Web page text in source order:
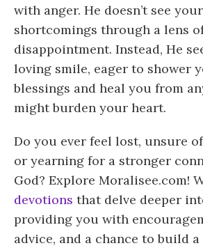
with anger. He doesn’t see
shortcomings through a lens
disappointment. Instead, He
loving smile, eager to shower
blessings and heal you from
might burden your heart.
Do you ever feel lost, unsure
or yearning for a stronger
God? Explore Moralisee.com!
devotions that delve deeper
providing you with
advice, and a chance to build